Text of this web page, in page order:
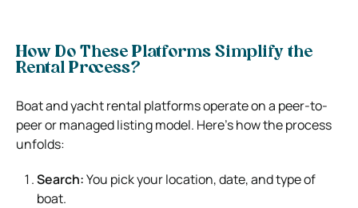
How Do These Platforms Simplify the
Rental Process?
Boat and yacht rental platforms operate on a peer-to-
peer or managed listing model. Here’s how the process
unfolds:
Search:You pick your location, date, and type of
boat.